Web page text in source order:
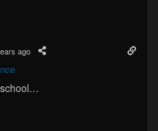
ago
school…